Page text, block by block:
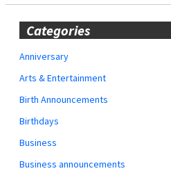
Categories
Anniversary
Arts & Entertainment
Birth Announcements
Birthdays
Business
Business announcements